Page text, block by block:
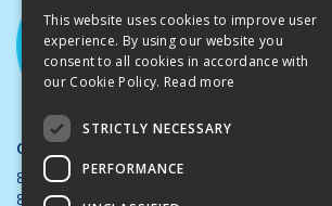
Opening Hours:
8.00am - 5.00pm Mon - Thurs
8.00am - 4.00pm Friday
This website uses cookies to improve user
experience. By using our website you
consent to all cookies in accordance with
our Cookie Policy. Read more
STRICTLY NECESSARY
PERFORMANCE